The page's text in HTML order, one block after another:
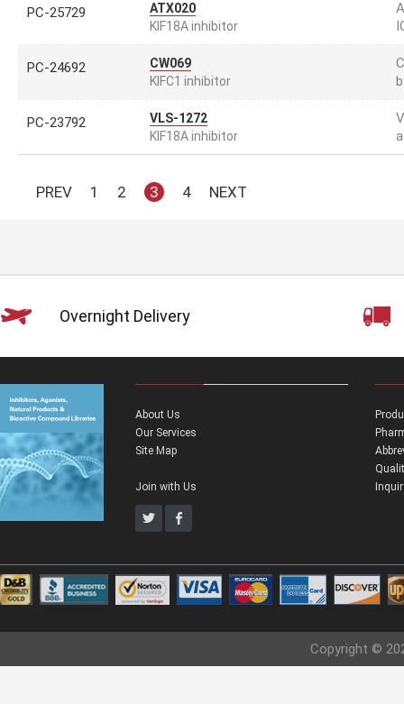
PC-25729
ATX020
KIF18A inhibitor
PC-24692
CW069
KIFC1 inhibitor
PC-23792
VLS-1272
KIF18A inhibitor
PREV 1 2 3 4 NEXT
Overnight Delivery
About Us
Our Services
Site Map
Join with Us
Copyright ©